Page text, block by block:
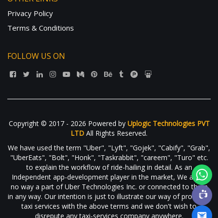
Privacy Policy
Terms & Conditions
FOLLOW US ON
Copyright © 2017 - 2026 Powered by Uplogic Technologies PVT
LTD All Rights Reserved.
We have used the term "Uber", "Lyft", "Gojek", "Cabify", "Grab",
"UberEats", "Bolt", "Honk", "Taskrabbit", "careem", "Turo" etc.
to explain the workflow of ride-hailing in detail. As an
Independent app-development player in the market, We are in
no way a part of Uber Technologies Inc. or connected to them
in any way. Our intention is just to illustrate our way of providing
taxi services with the above terms and we don't wish to
disrepute any taxi-services company anywhere.